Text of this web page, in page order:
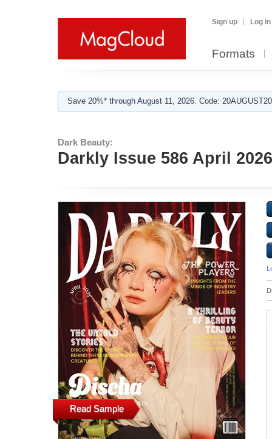
Sign up Log in
Formats
Save 20%* through August 11, 2026. Code:
Dark Beauty:
Darkly Issue 586 April 2026
Read Sample